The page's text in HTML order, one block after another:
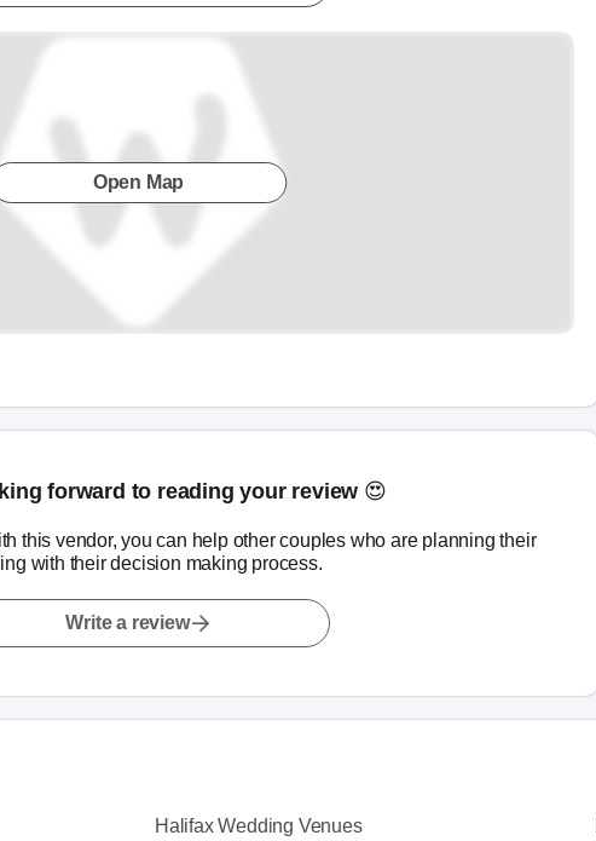
Open Map
forward to reading your review 😍
this vendor, you can help other couples who are planning their
with their decision making process.
Write a review
Halifax Wedding Venues